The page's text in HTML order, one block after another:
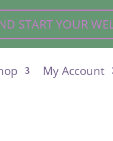
START YOUR
My Account